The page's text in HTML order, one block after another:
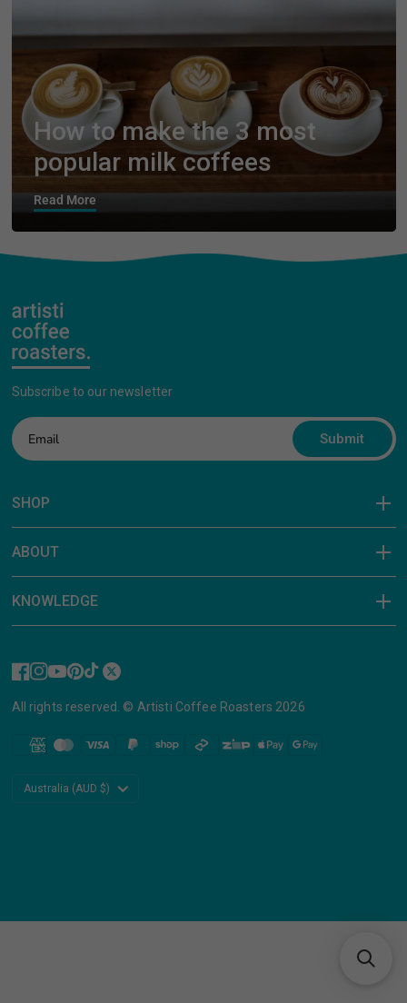
How to make the 3 most
popular milk coffees
Read More
Subscribe to our newsletter
Submit
SHOP
ABOUT
KNOWLEDGE
All rights reserved. © Artisti Coffee Roasters 2026
Update